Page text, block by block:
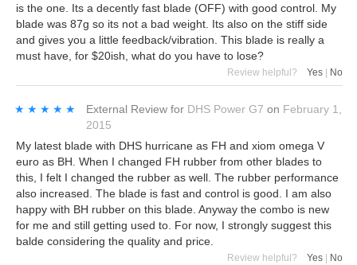
is the one. Its a decently fast blade (OFF) with good control. My
blade was 87g so its not a bad weight. Its also on the stiff side
and gives you a little feedback/vibration. This blade is really a
must have, for $20ish, what do you have to lose?
Review helpful? Yes No
★★★★★
★★★★★ External Review for DHS Power G7 on February 1,
2015
My latest blade with DHS hurricane as FH and xiom omega V
euro as BH. When I changed FH rubber from other blades to
this, I felt I changed the rubber as well. The rubber performance
also increased. The blade is fast and control is good. I am also
happy with BH rubber on this blade. Anyway the combo is new
for me and still getting used to. For now, I strongly suggest this
balde considering the quality and price.
Review helpful? Yes No